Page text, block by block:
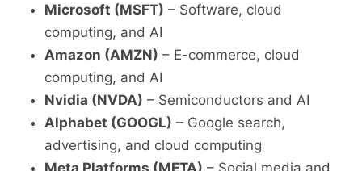
Microsoft (MSFT) – Software, cloud
computing, and AI
Amazon (AMZN) – E-commerce, cloud
computing, and AI
Nvidia (NVDA) – Semiconductors and AI
Alphabet (GOOGL) – Google search,
advertising, and cloud computing
Meta Platforms (META) – Social media and